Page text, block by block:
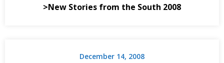
>New Stories from the South 2008
December 14, 2008